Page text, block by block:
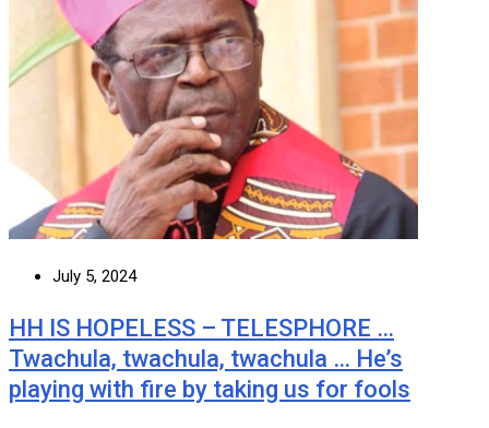
July 5, 2024
HH IS HOPELESS – TELESPHORE …
Twachula, twachula, twachula … He’s
playing with fire by taking us for fools